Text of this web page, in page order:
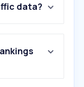
data?